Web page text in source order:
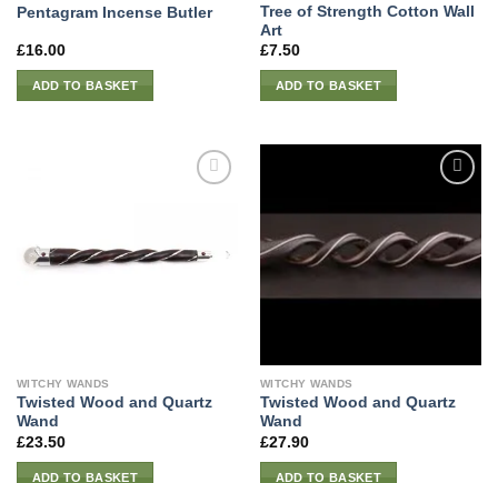
Pentagram Incense Butler
£16.00
ADD TO BASKET
Tree of Strength Cotton Wall
Art
£7.50
ADD TO BASKET
WITCHY WANDS
Twisted Wood and Quartz
Wand
£23.50
ADD TO BASKET
WITCHY WANDS
Twisted Wood and Quartz
Wand
£27.90
ADD TO BASKET